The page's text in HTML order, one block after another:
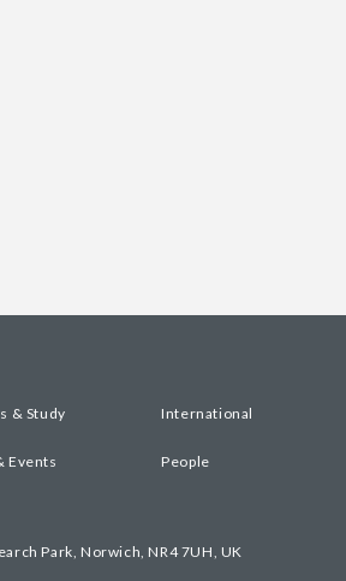
& Study International
Events People
Park, Norwich, NR4 7UH, UK